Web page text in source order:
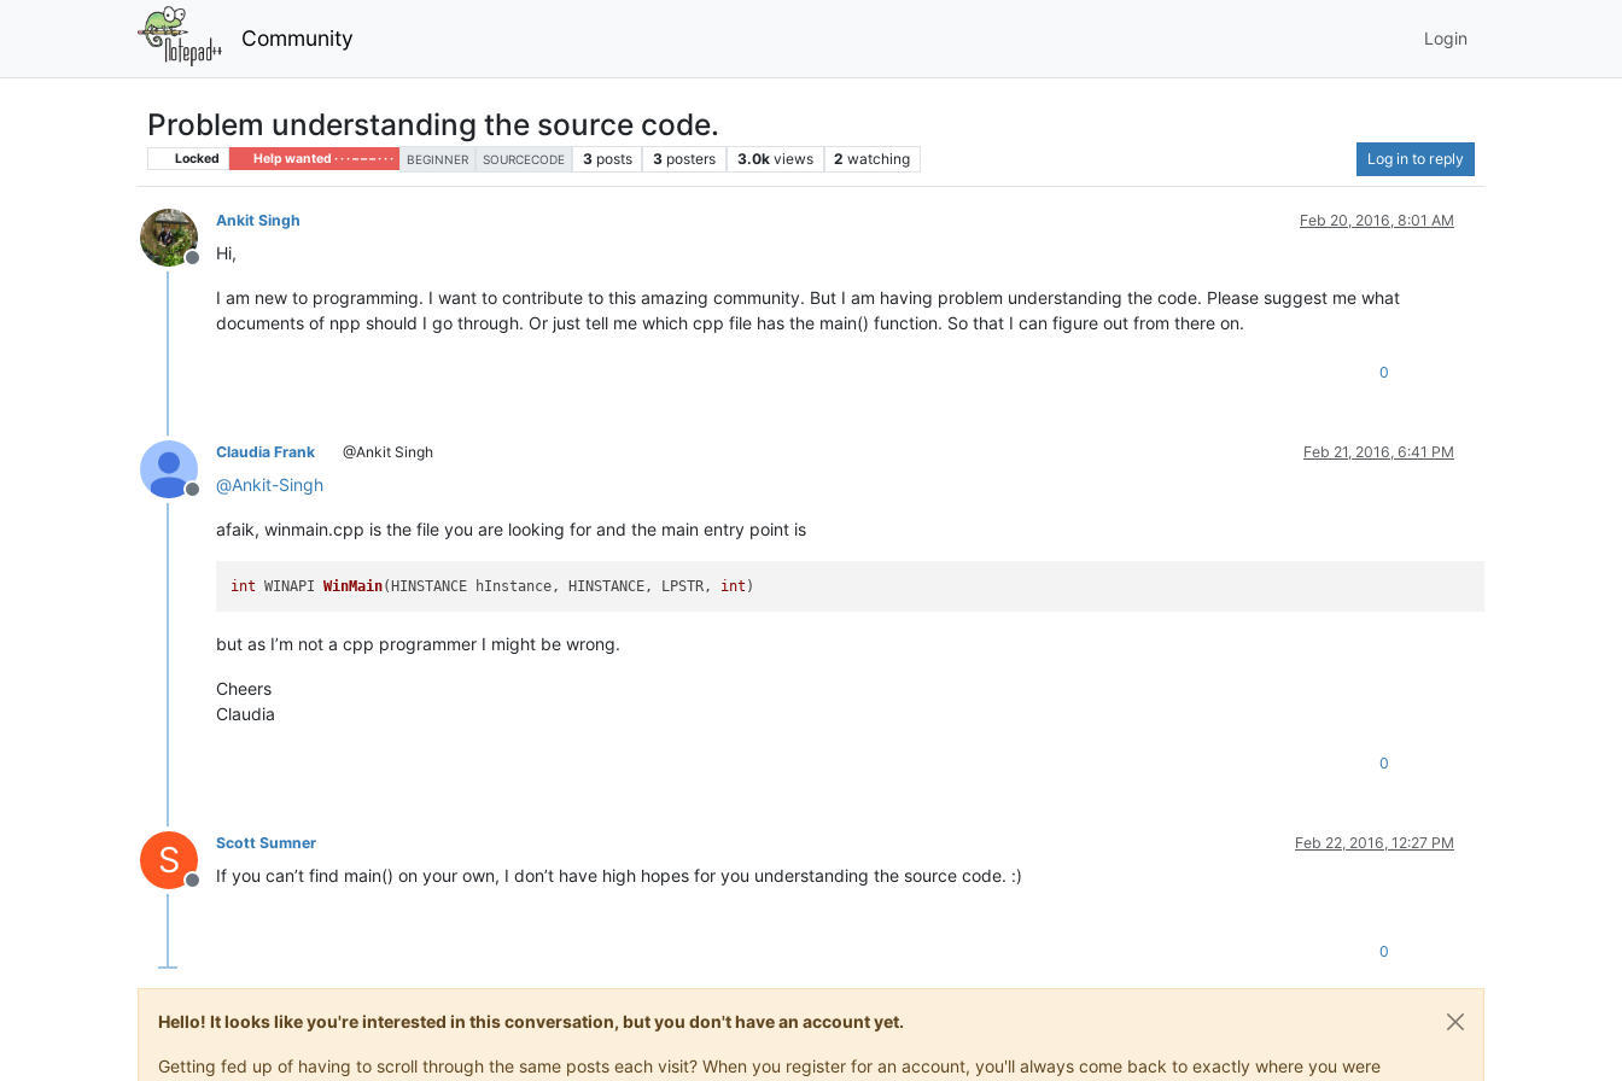
Community Login
Problem understanding the source code.
Locked Help wanted · · · – – – · · · BEGINNER SOURCECODE 3 posts 3 posters 3.0k views 2 watching Log in to reply
Offline
Ankit Singh Feb 20, 2016, 8:01 AM
Hi,
I am new to programming. I want to contribute to this amazing community. But I am having problem understanding the code. Please suggest me what
documents of npp should I go through. Or just tell me which cpp file has the main() function. So that I can figure out from there on.
0
Offline
Claudia Frank @Ankit Singh Feb 21, 2016, 6:41 PM
@Ankit-Singh
afaik, winmain.cpp is the file you are looking for and the main entry point is
int WINAPI WinMain(HINSTANCE hInstance, HINSTANCE, LPSTR, int )
but as I’m not a cpp programmer I might be wrong.
Cheers
Claudia
0
S
Offline
Scott Sumner Feb 22, 2016, 12:27 PM
If you can’t find main() on your own, I don’t have high hopes for you understanding the source code. :)
0
Hello! It looks like you're interested in this conversation, but you don't have an account yet.
Getting fed up of having to scroll through the same posts each visit? When you register for an account, you'll always come back to exactly where you were